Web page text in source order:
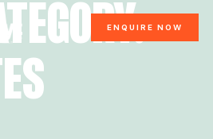
ENQUIRE NOW